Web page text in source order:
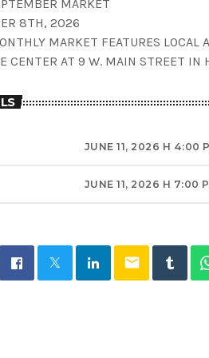
MARKET
8TH, 2026
MARKET FEATURES LOCAL
CENTER AT 9 W. MAIN STREET IN
JUNE 11, 2026 H 4:00
JUNE 11, 2026 H 7:00
email